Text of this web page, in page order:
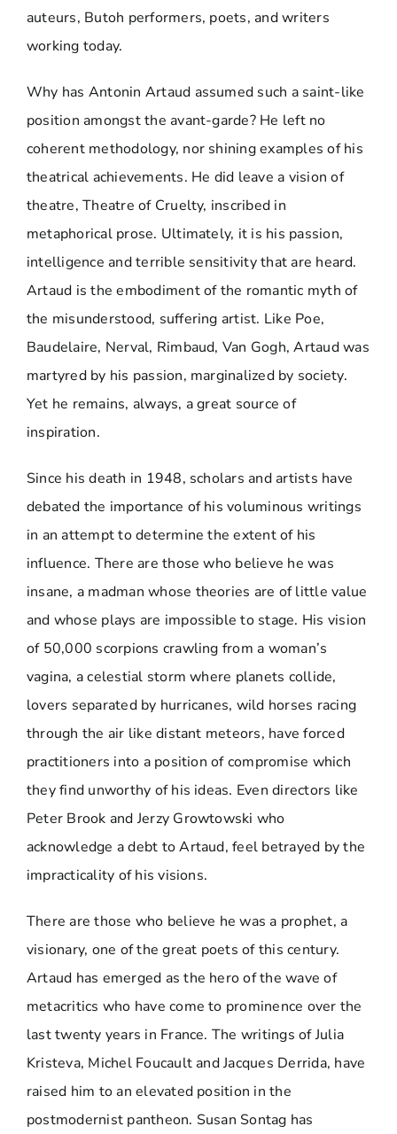
auteurs, Butoh performers, poets, and writers
working today.
Why has Antonin Artaud assumed such a saint-like
position amongst the avant-garde? He left no
coherent methodology, nor shining examples of his
theatrical achievements. He did leave a vision of
theatre, Theatre of Cruelty, inscribed in
metaphorical prose. Ultimately, it is his passion,
intelligence and terrible sensitivity that are heard.
Artaud is the embodiment of the romantic myth of
the misunderstood, suffering artist. Like Poe,
Baudelaire, Nerval, Rimbaud, Van Gogh, Artaud was
martyred by his passion, marginalized by society.
Yet he remains, always, a great source of
inspiration.
Since his death in 1948, scholars and artists have
debated the importance of his voluminous writings
in an attempt to determine the extent of his
influence. There are those who believe he was
insane, a madman whose theories are of little value
and whose plays are impossible to stage. His vision
of 50,000 scorpions crawling from a woman’s
vagina, a celestial storm where planets collide,
lovers separated by hurricanes, wild horses racing
through the air like distant meteors, have forced
practitioners into a position of compromise which
they find unworthy of his ideas. Even directors like
Peter Brook and Jerzy Growtowski who
acknowledge a debt to Artaud, feel betrayed by the
impracticality of his visions.
There are those who believe he was a prophet, a
visionary, one of the great poets of this century.
Artaud has emerged as the hero of the wave of
metacritics who have come to prominence over the
last twenty years in France. The writings of Julia
Kristeva, Michel Foucault and Jacques Derrida, have
raised him to an elevated position in the
postmodernist pantheon. Susan Sontag has